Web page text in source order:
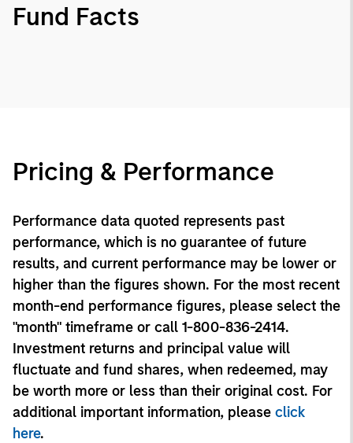
Fund Facts
Pricing & Performance
Performance data quoted represents past
performance, which is no guarantee of future
results, and current performance may be lower or
higher than the figures shown. For the most recent
month-end performance figures, please select the
"month" timeframe or call 1-800-836-2414.
Investment returns and principal value will
fluctuate and fund shares, when redeemed, may
be worth more or less than their original cost. For
additional important information, please click
here.